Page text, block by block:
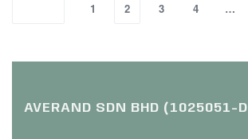
1 2 3 4 …
AVERAND SDN BHD (1025051-